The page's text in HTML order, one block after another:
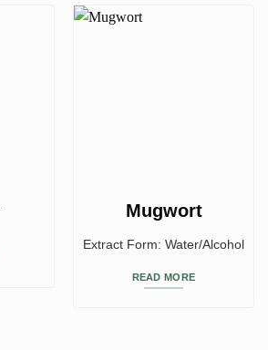
Mugwort
Extract Form: Water/Alcohol
READ MORE